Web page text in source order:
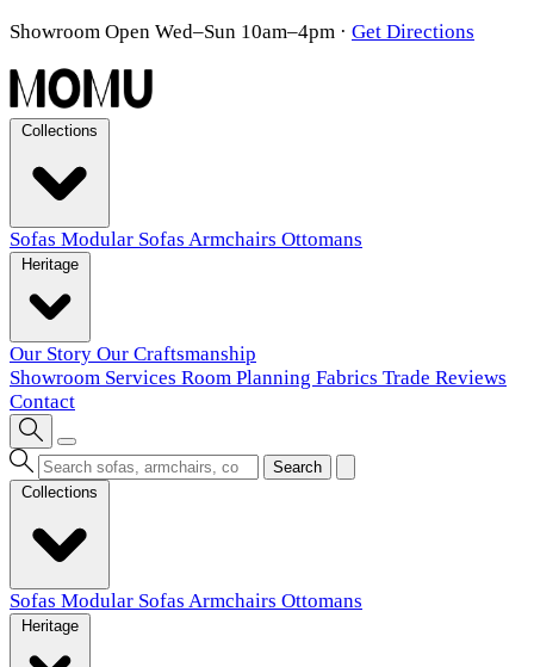
Showroom Open Wed–Sun 10am–4pm · Get Directions
Sofas Modular Sofas Armchairs Ottomans
Our Story Our Craftsmanship
Showroom Services Room Planning Fabrics Trade Reviews
Contact
Search
Sofas Modular Sofas Armchairs Ottomans